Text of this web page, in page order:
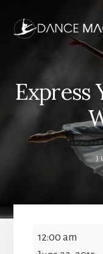
content
Express
Express
Yourself
12:00 am